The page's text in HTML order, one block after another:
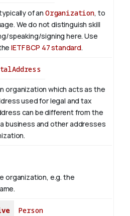
of an Organization, to
We do not distinguish skill
speaking/signing here. Use
IETF BCP 47 standard.
organization which acts as the
used for legal and tax
can be different from the
business and other addresses
organization, e.g. the
Person